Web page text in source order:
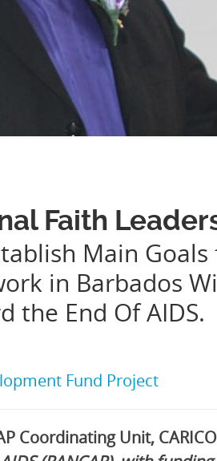
Faith
Main
in Barbados
the End Of AIDS.
Fund Project
Coordinating Unit,